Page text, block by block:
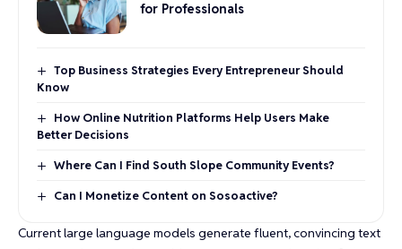
for Professionals
Top Business Strategies Every Entrepreneur Should
Know
How Online Nutrition Platforms Help Users Make
Better Decisions
Where Can I Find South Slope Community Events?
Can I Monetize Content on Sosoactive?
Current large language models generate fluent, convincing text